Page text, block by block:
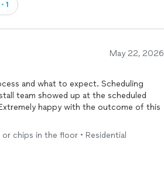
1
May 22, 2026
and what to expect. Scheduling
team showed up at the scheduled
happy with the outcome of this
chips in the floor • Residential